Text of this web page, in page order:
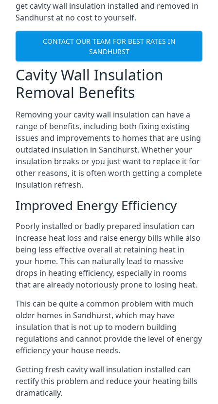
get cavity wall insulation installed and removed in
Sandhurst at no cost to yourself.
CONTACT OUR TEAM FOR BEST RATES IN
SANDHURST
Cavity Wall Insulation
Removal Benefits
Removing your cavity wall insulation can have a
range of benefits, including both fixing existing
issues and improvements to homes that are using
outdated insulation in Sandhurst. Whether your
insulation breaks or you just want to replace it for
other reasons, it is often worth getting a complete
insulation refresh.
Improved Energy Efficiency
Poorly installed or badly prepared insulation can
increase heat loss and raise energy bills while also
being less effective overall at retaining heat in
your home. This can naturally lead to massive
drops in heating efficiency, especially in rooms
that are already notoriously prone to losing heat.
This can be quite a common problem with much
older homes in Sandhurst, which may have
insulation that is not up to modern building
regulations and cannot provide the level of energy
efficiency your house needs.
Getting fresh cavity wall insulation installed can
rectify this problem and reduce your heating bills
dramatically.